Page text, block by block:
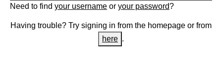
Need to find your username or your password?
Having trouble? Try signing in from the homepage or from
here .